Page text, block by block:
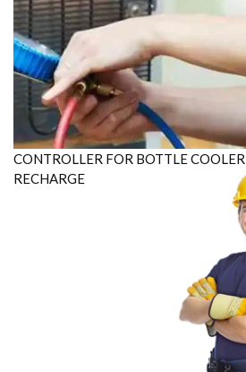
CONTROLLER FOR BOTTLE
RECHARGE